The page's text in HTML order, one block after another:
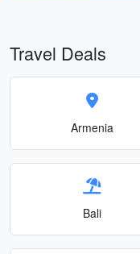
Travel Deals
Armenia
Bali